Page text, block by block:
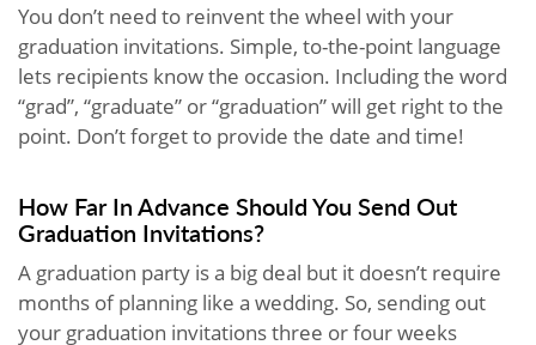
You don’t need to reinvent the wheel with your
graduation invitations. Simple, to-the-point language
lets recipients know the occasion. Including the word
“grad”, “graduate” or “graduation” will get right to the
point. Don’t forget to provide the date and time!
How Far In Advance Should You Send Out
Graduation Invitations?
A graduation party is a big deal but it doesn’t require
months of planning like a wedding. So, sending out
your graduation invitations three or four weeks